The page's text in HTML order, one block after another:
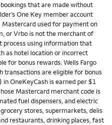
that are made without
One Key member account
used for payment on
or Vrbo is not the merchant of
process using information that
as hotel location or incorrect
for bonus rewards. Wells Fargo
transactions are eligible for bonus
in OneKeyCash is earned per $1
Mastercard merchant code is
fuel dispensers, and electric
grocery stores, supermarkets, delis
restaurants, drinking places, fast